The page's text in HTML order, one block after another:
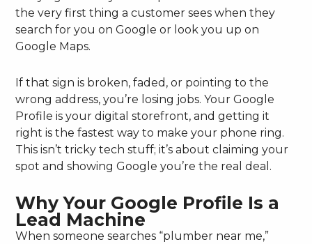
the very first thing a customer sees when they
search for you on Google or look you up on
Google Maps.
If that sign is broken, faded, or pointing to the
wrong address, you’re losing jobs. Your Google
Profile is your digital storefront, and getting it
right is the fastest way to make your phone ring.
This isn’t tricky tech stuff; it’s about claiming your
spot and showing Google you’re the real deal.
Why Your Google Profile Is a
Lead Machine
When someone searches “plumber near me,”